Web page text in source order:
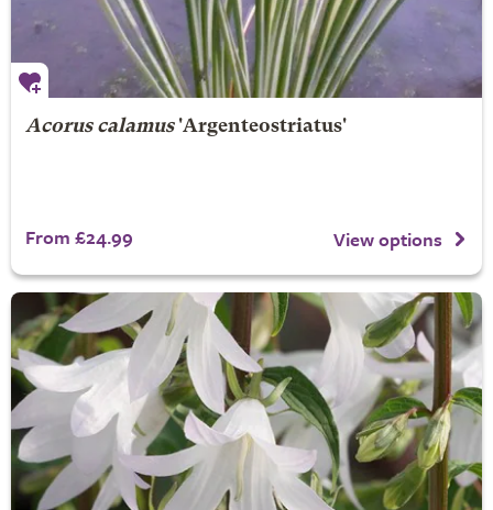
Acorus calamus'Argenteostriatus'
From £24.99 View options